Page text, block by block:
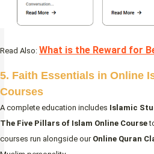
Read Also: What is the Reward for
5. Faith Essentials in Online
Courses
A complete education includes Islamic
The Five Pillars of Islam Online Course
courses run alongside our Online Quran